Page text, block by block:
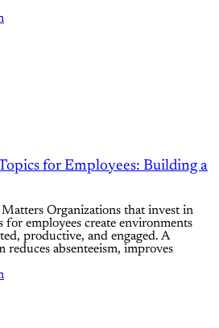
for Employees: Building a
Organizations that invest in
for employees create environments
productive, and engaged. A
reduces absenteeism, improves